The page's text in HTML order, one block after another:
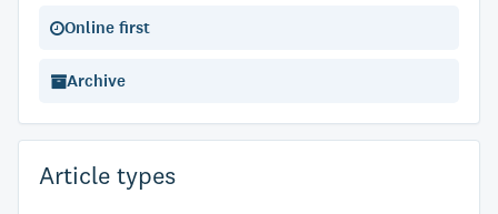
Online first
Archive
Article types